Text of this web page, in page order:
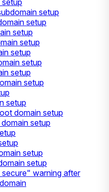
setup
setup
setup
setup
setup
setup
setup
setup
setup
domain setup
setup
setup
setup
warning after